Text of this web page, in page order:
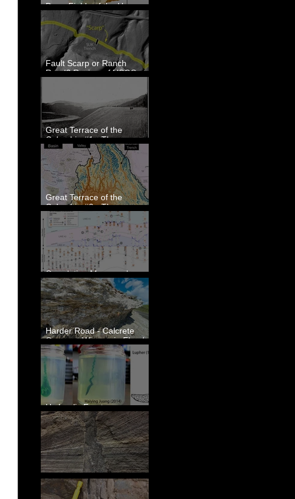
Dune Fields of the Upper
Columbia River Region, WA
Fault Scarp or Ranch
Road? Review of USGS
Great Terrace of the
Columbia #1 - The
Explorers
Great Terrace of the
Columbia #2 - The
Geologists
Correlating Measured
Sections - White Bluffs, WA
Harder Road - Calcrete
Over pre-Wisconsin Flood
Gravel
Hydraulic Fractures are
Simple & Efficient
Clastic Dikes: The Tops